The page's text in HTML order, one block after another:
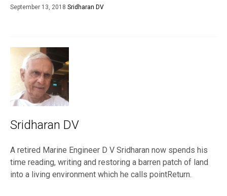
September 13, 2018 Sridharan DV
Sridharan DV
A retired Marine Engineer D V Sridharan now spends his
time reading, writing and restoring a barren patch of land
into a living environment which he calls pointReturn.